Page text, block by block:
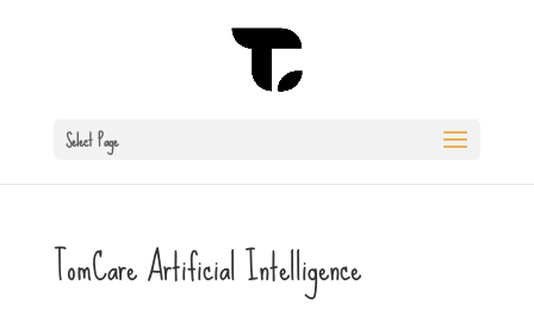
Select Page
TomCare Artificial Intelligence